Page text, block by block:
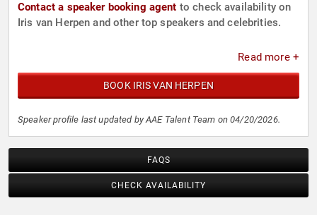
Contact a speaker booking agent to check availability on
Iris van Herpen and other top speakers and celebrities.
Read more +
BOOK IRIS VAN HERPEN
Speaker profile last updated by AAE Talent Team on 04/20/2026.
FAQS
CHECK AVAILABILITY